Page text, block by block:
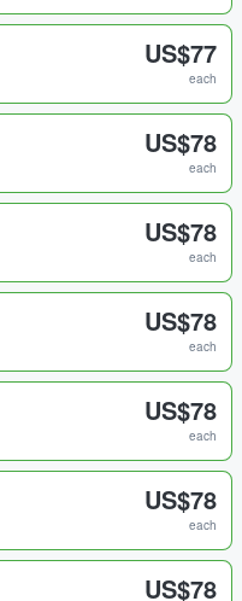
US$77
each
US$78
each
US$78
each
US$78
each
US$78
each
US$78
each
US$78